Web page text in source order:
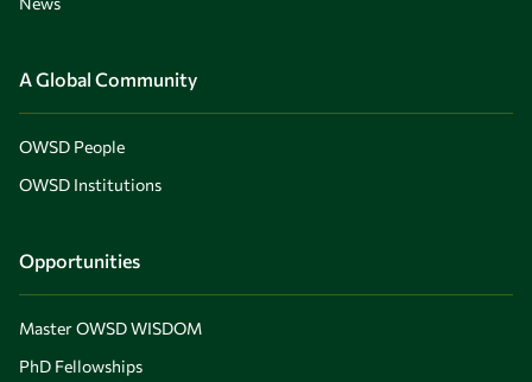
A Global Community
OWSD People
OWSD Institutions
Opportunities
Master OWSD WISDOM
PhD Fellowships